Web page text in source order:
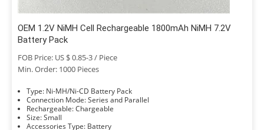
OEM 1.2V NiMH Cell Rechargeable 1800mAh NiMH 7.2V
Battery Pack
FOB Price: US $ 0.85-3 / Piece
Min. Order: 1000 Pieces
Type: Ni-MH/Ni-CD Battery Pack
Connection Mode: Series and Parallel
Rechargeable: Chargeable
Size: Small
Accessories Type: Battery